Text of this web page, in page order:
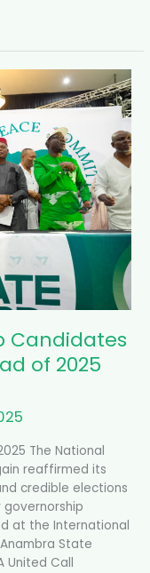
Candidates
of 2025
The National
reaffirmed its
credible elections
at the International
State
United Call